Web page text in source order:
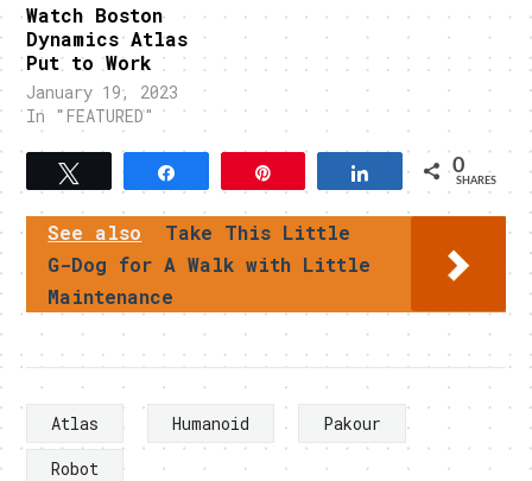
Watch Boston
Dynamics Atlas
Put to Work
January 19, 2023
In "FEATURED"
Tweet Share 0
SHARES
See also
Take This Little
G-Dog for A Walk with Little
Maintenance
Atlas Humanoid
Pakour
Robot